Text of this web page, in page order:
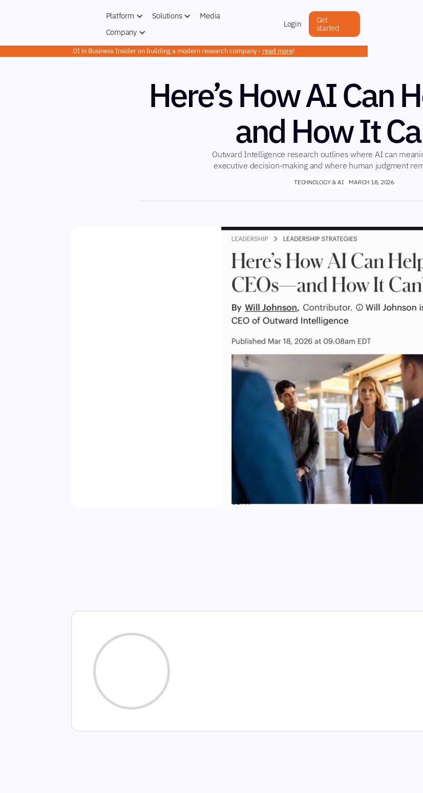
Platform Solutions
Media
Company
Login
Get
started
OI in Business Insider on building a modern research company - read more!
Here’s How AI Can
and How It
Outward Intelligence research outlines where AI can
executive decision-making and where human judgment
TECHNOLOGY & AI MARCH 18, 2026